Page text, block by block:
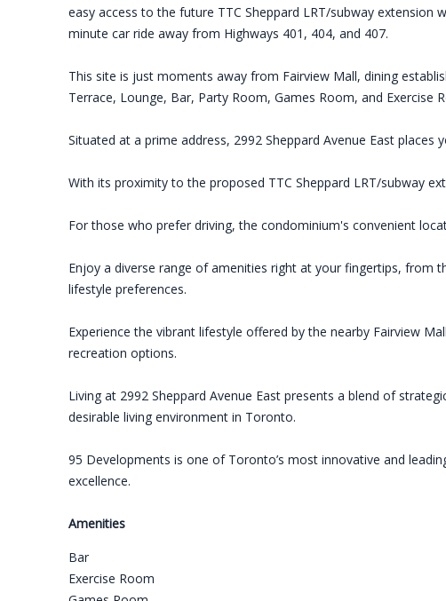
easy access to the future TTC Sheppard LRT/subway
minute car ride away from Highways 401, 404, and 407.
This site is just moments away from Fairview Mall, dining
Terrace, Lounge, Bar, Party Room, Games Room, and Exercise
Situated at a prime address, 2992 Sheppard Avenue East
With its proximity to the proposed TTC Sheppard LRT/subway
For those who prefer driving, the condominium's convenient
Enjoy a diverse range of amenities right at your fingertips,
lifestyle preferences.
Experience the vibrant lifestyle offered by the nearby Fairview
recreation options.
Living at 2992 Sheppard Avenue East presents a blend of
desirable living environment in Toronto.
95 Developments is one of Toronto’s most innovative and
excellence.
Amenities
Bar
Exercise Room